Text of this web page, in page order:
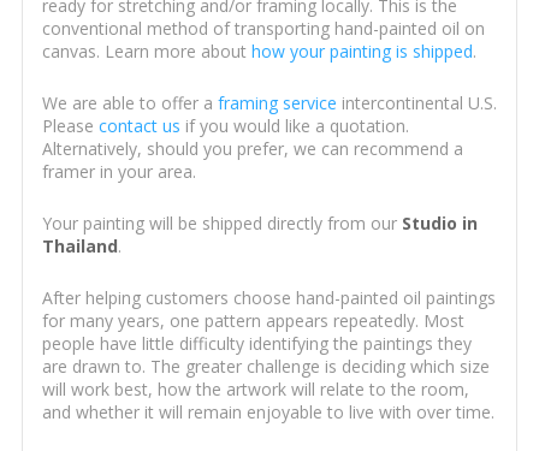
ready for stretching and/or framing locally. This is the
conventional method of transporting hand-painted oil on
canvas. Learn more about how your painting is shipped.
We are able to offer a framing service intercontinental U.S.
Please contact us if you would like a quotation.
Alternatively, should you prefer, we can recommend a
framer in your area.
Your painting will be shipped directly from our Studio in
Thailand.
After helping customers choose hand-painted oil paintings
for many years, one pattern appears repeatedly. Most
people have little difficulty identifying the paintings they
are drawn to. The greater challenge is deciding which size
will work best, how the artwork will relate to the room,
and whether it will remain enjoyable to live with over time.